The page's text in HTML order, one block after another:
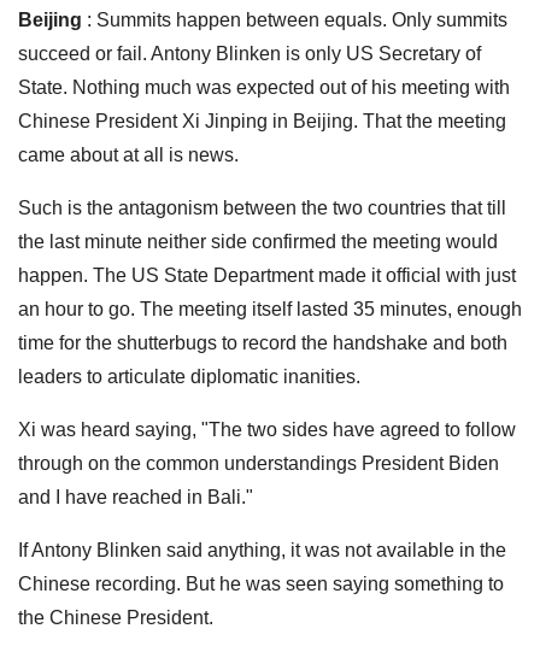
Beijing : Summits happen between equals. Only summits
succeed or fail. Antony Blinken is only US Secretary of
State. Nothing much was expected out of his meeting with
Chinese President Xi Jinping in Beijing. That the meeting
came about at all is news.
Such is the antagonism between the two countries that till
the last minute neither side confirmed the meeting would
happen. The US State Department made it official with just
an hour to go. The meeting itself lasted 35 minutes, enough
time for the shutterbugs to record the handshake and both
leaders to articulate diplomatic inanities.
Xi was heard saying, "The two sides have agreed to follow
through on the common understandings President Biden
and I have reached in Bali."
If Antony Blinken said anything, it was not available in the
Chinese recording. But he was seen saying something to
the Chinese President.